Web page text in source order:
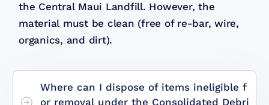
the Central Maui Landfill. However, the
material must be clean (free of re-bar, wire,
organics, and dirt).
Where can I dispose of items ineligible f
or removal under the Consolidated Debri